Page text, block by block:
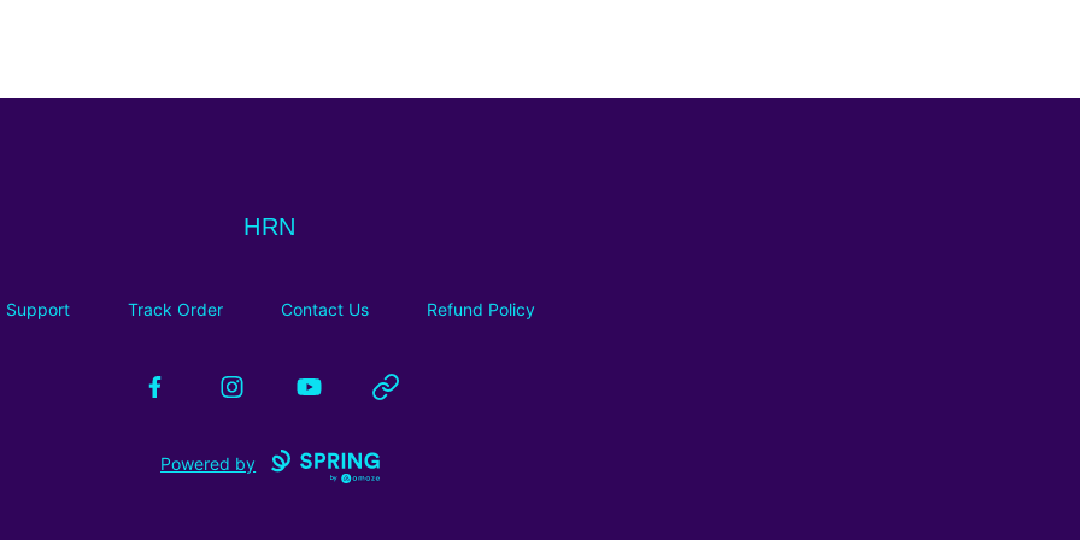
HRN
HRN
Support Track Order Contact Us Refund Policy
FacebookInstagramYouTube Website
Powered by